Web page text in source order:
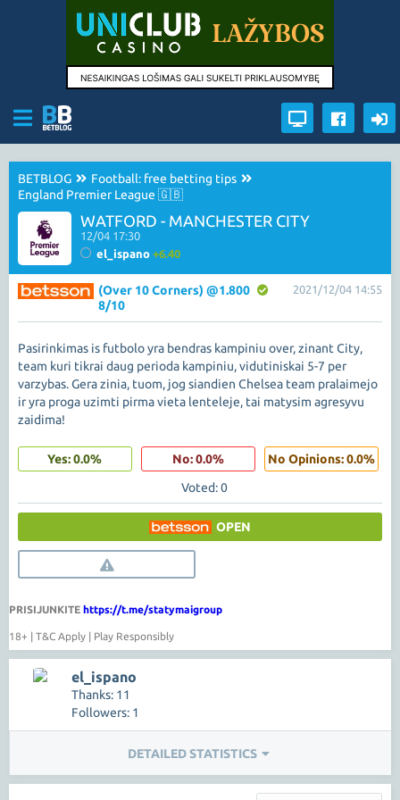
BETBLOG
Football: free betting tips
England Premier League 🇬🇧
WATFORD - MANCHESTER CITY
12/04 17:30
el_ispano +6.40
2021/12/04 14:55
(Over 10 Corners) @1.800
8/10
Pasirinkimas is futbolo yra bendras kampiniu over, zinant City,
team kuri tikrai daug perioda kampiniu, vidutiniskai 5-7 per
varzybas. Gera zinia, tuom, jog siandien Chelsea team pralaimejo
ir yra proga uzimti pirma vieta lenteleje, tai matysim agresyvu
zaidima!
Yes: 0.0% No: 0.0%
No Opinions: 0.0%
Voted: 0
OPEN
PRISIJUNKITE https://t.me/statymaigroup
18+ | T&C Apply | Play Responsibly
el_ispano
Thanks: 11
Followers: 1
DETAILED STATISTICS